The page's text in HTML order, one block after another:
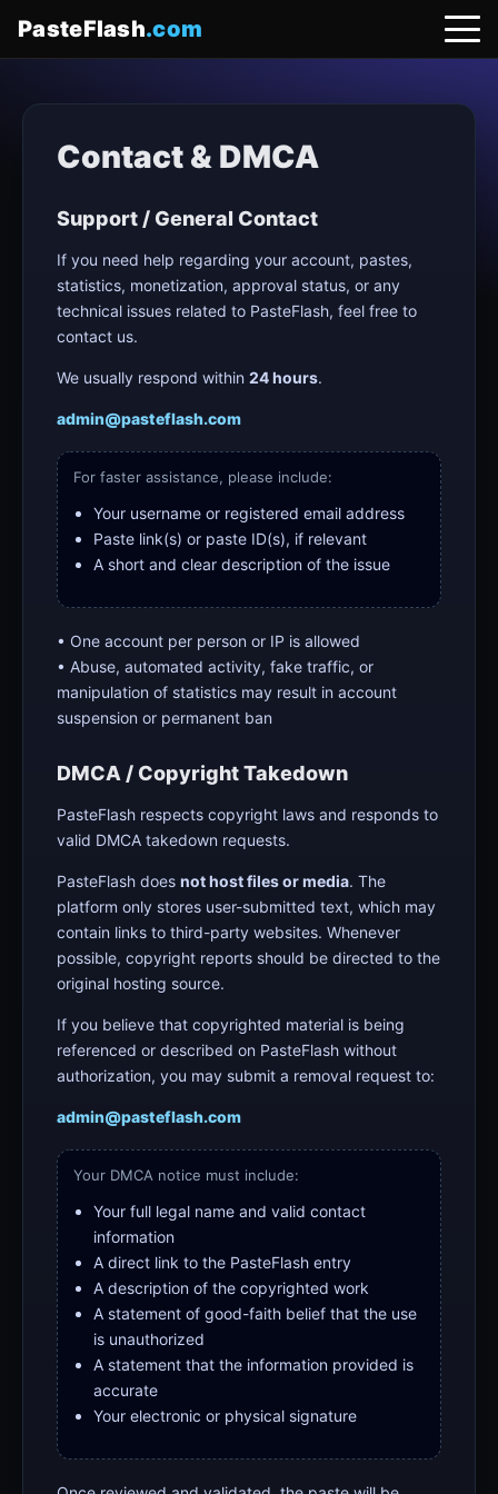
PasteFlash.com
Contact & DMCA
Support / General Contact
If you need help regarding your account, pastes,
statistics, monetization, approval status, or any
technical issues related to PasteFlash, feel free to
contact us.
We usually respond within 24 hours.
admin@pasteflash.com
For faster assistance, please include:
Your username or registered email address
Paste link(s) or paste ID(s), if relevant
A short and clear description of the issue
• One account per person or IP is allowed
• Abuse, automated activity, fake traffic, or
manipulation of statistics may result in account
suspension or permanent ban
DMCA / Copyright Takedown
PasteFlash respects copyright laws and responds to
valid DMCA takedown requests.
PasteFlash does not host files or media. The
platform only stores user-submitted text, which may
contain links to third-party websites. Whenever
possible, copyright reports should be directed to the
original hosting source.
If you believe that copyrighted material is being
referenced or described on PasteFlash without
authorization, you may submit a removal request to:
admin@pasteflash.com
Your DMCA notice must include:
Your full legal name and valid contact
information
A direct link to the PasteFlash entry
A description of the copyrighted work
A statement of good-faith belief that the use
is unauthorized
A statement that the information provided is
accurate
Your electronic or physical signature